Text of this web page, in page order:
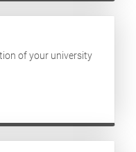
of your university